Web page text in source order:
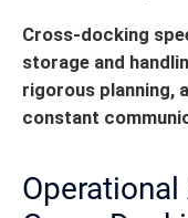
Cross-docking
storage and
rigorous planning,
constant